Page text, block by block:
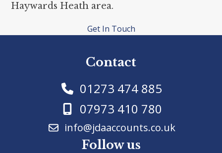
Haywards Heath area.
Get In Touch
Contact
01273 474 885
07973 410 780
info@jdaaccounts.co.uk
Follow us